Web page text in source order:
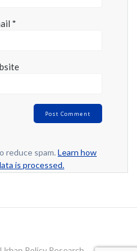
*
reduce spam. Learn how
is processed.